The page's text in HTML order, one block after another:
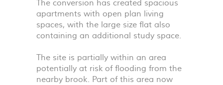
The conversion has created spacious
apartments with open plan living
spaces, with the large size flat also
containing an additional study space.
The site is partially within an area
potentially at risk of flooding from the
nearby brook. Part of this area now